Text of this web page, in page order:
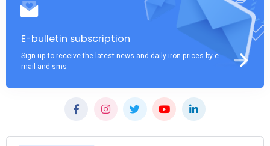
E-bulletin subscription
Sign up to receive the latest news and daily iron prices by e-
mail and sms